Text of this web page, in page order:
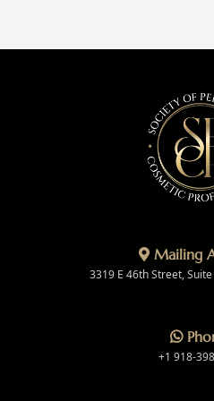
Mailing
3319 E 46th Street, Suite
+1 918-